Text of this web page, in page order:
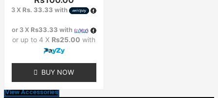
3 X Rs. 33.33 with
or 3 X Rs33.33 with
or up to 4 X Rs25.00 with
BUY NOW
View Accessories